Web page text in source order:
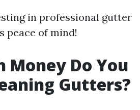
in professional gutter
peace of mind!
Money Do You
Gutters?